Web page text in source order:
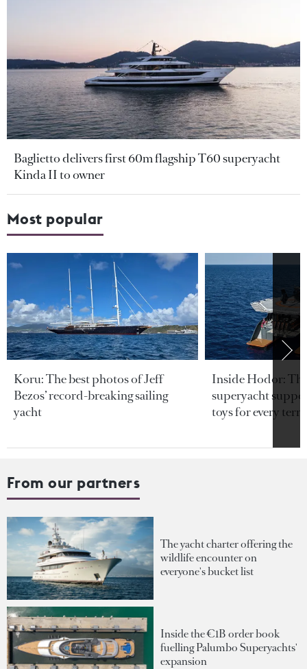
Baglietto delivers first 60m flagship T60 superyacht
Kinda II to owner
Most popular
Koru: The best photos of Jeff
Bezos’ record-breaking sailing
yacht
Inside Hodor:
superyacht
toys for every
From our partners
The yacht charter offering the
wildlife encounter on
everyone's bucket list
Inside the €1B order book
fuelling Palumbo Superyachts'
expansion